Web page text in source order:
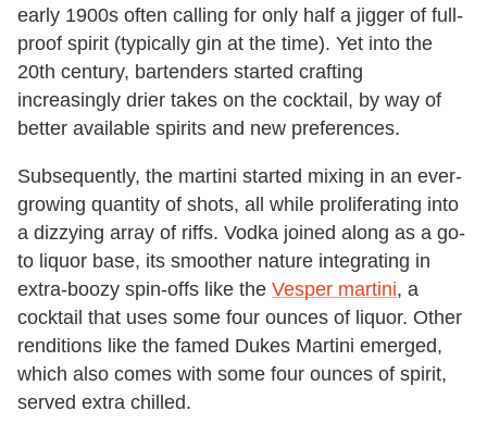
early 1900s often calling for only half a jigger of full-
proof spirit (typically gin at the time). Yet into the
20th century, bartenders started crafting
increasingly drier takes on the cocktail, by way of
better available spirits and new preferences.
Subsequently, the martini started mixing in an ever-
growing quantity of shots, all while proliferating into
a dizzying array of riffs. Vodka joined along as a go-
to liquor base, its smoother nature integrating in
extra-boozy spin-offs like the Vesper martini, a
cocktail that uses some four ounces of liquor. Other
renditions like the famed Dukes Martini emerged,
which also comes with some four ounces of spirit,
served extra chilled.